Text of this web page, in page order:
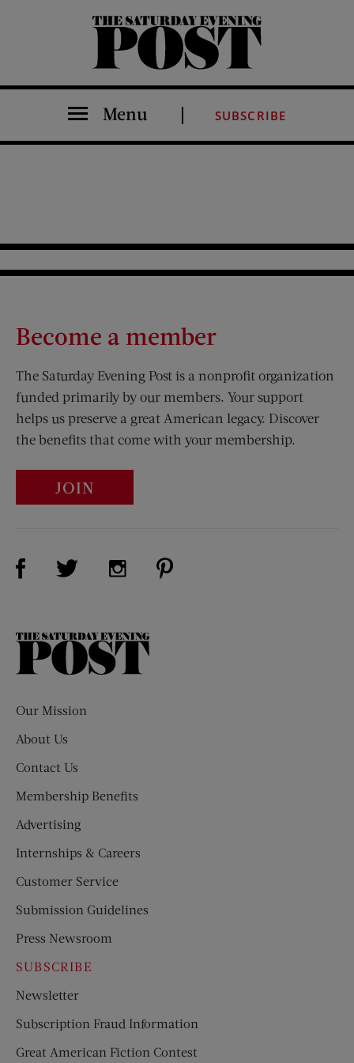
The Saturday Evening Post
Menu SUBSCRIBE
Become a member
The Saturday Evening Post is a nonprofit organization
funded primarily by our members. Your support
helps us preserve a great American legacy. Discover
the benefits that come with your membership.
JOIN
Visit Us on Facebook (opens new window)
Visit Us on Twitter (opens new window)
Visit Us on Instagram (opens new
The
Our Mission
About Us
Contact Us
Membership Benefits
Advertising
Internships & Careers
Customer Service
Submission Guidelines
Press Newsroom
SUBSCRIBE
Newsletter
Subscription Fraud Information
Great American Fiction Contest